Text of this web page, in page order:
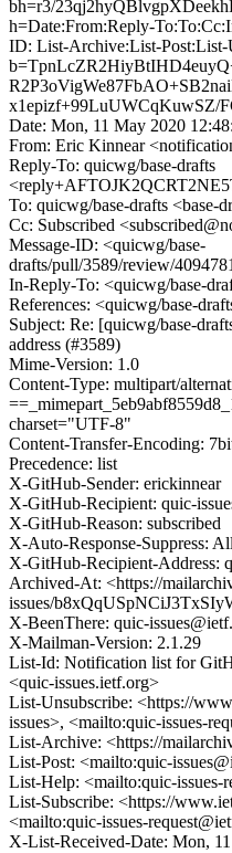
bh=r3/
h=Date:From:Reply-
ID: List-Archive:List-Post:List-
x1epizf+99LuUWCqKuwSZ/
Date: Mon, 11 May 2020
From: Eric Kinnear
Reply-To: quicwg/base-drafts
To: quicwg/base-drafts <base-
Cc: Subscribed
Message-ID: <quicwg/base-
drafts/pull/3589/review/
In-Reply-To: <quicwg/base-
References: <quicwg/base-
Subject: Re: [quicwg/base-
address (#3589)
Mime-Version: 1.0
Content-Type: multipart/
charset="UTF-8"
Content-Transfer-Encoding:
Precedence: list
X-GitHub-Sender: erickinnear
X-GitHub-Recipient: quic-
X-GitHub-Reason: subscribed
X-Auto-Response-Suppress:
X-GitHub-Recipient-Address:
Archived-At: <https://
issues/
X-BeenThere: quic-
X-Mailman-Version: 2.1.29
List-Id: Notification list for
<quic-issues.ietf.org>
List-Unsubscribe: <https://
issues>, <mailto:quic-issues-
List-Archive: <https://
List-Post: <mailto:quic-
List-Help: <mailto:quic-issues-
List-Subscribe: <https://
<mailto:quic-issues-
X-List-Received-Date: Mon,